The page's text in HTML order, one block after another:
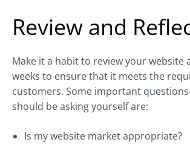
Review and
Make it a habit to review your website
weeks to ensure that it meets the
customers. Some important
should be asking yourself are:
Is my website market appropriate?